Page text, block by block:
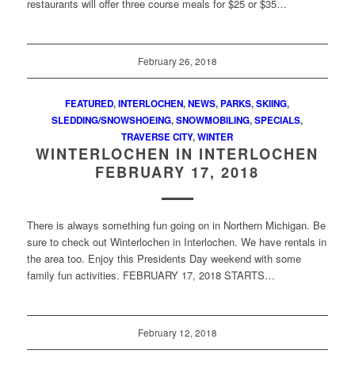
restaurants will offer three course meals for $25 or $35…
February 26, 2018
FEATURED,INTERLOCHEN,NEWS,PARKS,SKIING,
SLEDDING/SNOWSHOEING,SNOWMOBILING,SPECIALS,
TRAVERSE CITY,WINTER
WINTERLOCHEN IN INTERLOCHEN
FEBRUARY 17, 2018
There is always something fun going on in Northern Michigan. Be
sure to check out Winterlochen in Interlochen. We have rentals in
the area too. Enjoy this Presidents Day weekend with some
family fun activities. FEBRUARY 17, 2018 STARTS…
February 12, 2018